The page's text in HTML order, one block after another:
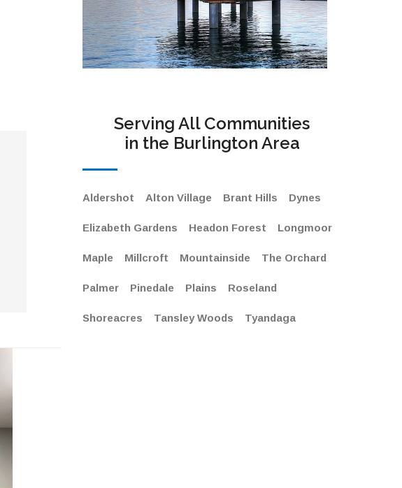
Serving All Communities
in the Burlington Area
Aldershot Alton Village Brant Hills Dynes
Elizabeth Gardens Headon Forest Longmoor
Maple Millcroft Mountainside The Orchard
Palmer Pinedale Plains Roseland
Shoreacres Tansley Woods Tyandaga